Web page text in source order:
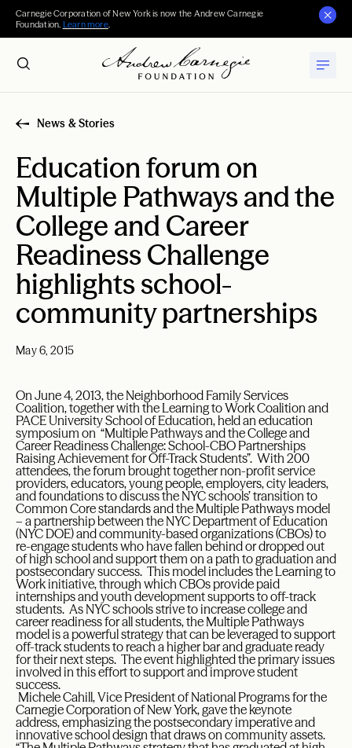
Carnegie Corporation of New York is now the Andrew Carnegie
Foundation. Learn more.
News & Stories
Education forum on
Multiple Pathways and the
College and Career
Readiness Challenge
highlights school-
community partnerships
May 6, 2015
On June 4, 2013, the Neighborhood Family Services
Coalition, together with the Learning to Work Coalition and
PACE University School of Education, held an education
symposium on “Multiple Pathways and the College and
Career Readiness Challenge: School-CBO Partnerships
Raising Achievement for Off-Track Students”. With 200
attendees, the forum brought together non-profit service
providers, educators, young people, employers, city leaders,
and foundations to discuss the NYC schools’ transition to
Common Core standards and the Multiple Pathways model
– a partnership between the NYC Department of Education
(NYC DOE) and community-based organizations (CBOs) to
re-engage students who have fallen behind or dropped out
of high school and support them on a path to graduation and
postsecondary success. This model includes the Learning to
Work initiative, through which CBOs provide paid
internships and youth development supports to off-track
students. As NYC schools strive to increase college and
career readiness for all students, the Multiple Pathways
model is a powerful strategy that can be leveraged to support
off-track students to reach a higher bar and graduate ready
for their next steps. The event highlighted the primary issues
involved in this effort to support and improve student
success.
Michele Cahill, Vice President of National Programs for the
Carnegie Corporation of New York, gave the keynote
address, emphasizing the postsecondary imperative and
innovative school design that draws on community assets.